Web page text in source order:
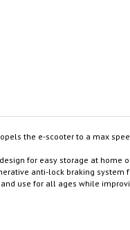
propels the e-scooter to a
design for easy storage at
anti-lock braking
and use for all ages while